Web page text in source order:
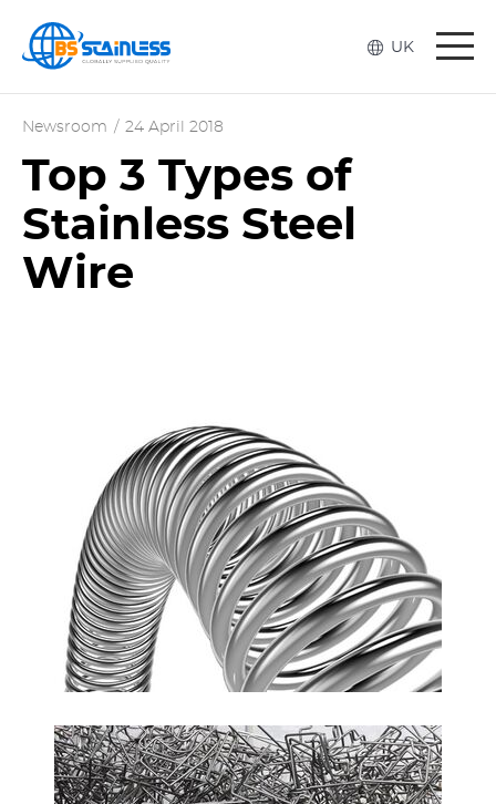
UK
Newsroom / 24 April 2018
Top 3 Types of
Stainless Steel
Wire